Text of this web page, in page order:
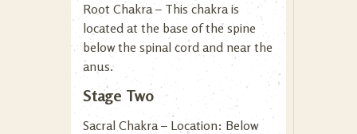
Root Chakra – This chakra is
located at the base of the spine
below the spinal cord and near the
anus.
Stage Two
Sacral Chakra – Location: Below